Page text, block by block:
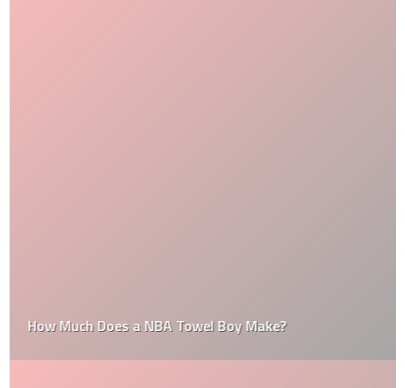
How Much Does a NBA Towel Boy Make?